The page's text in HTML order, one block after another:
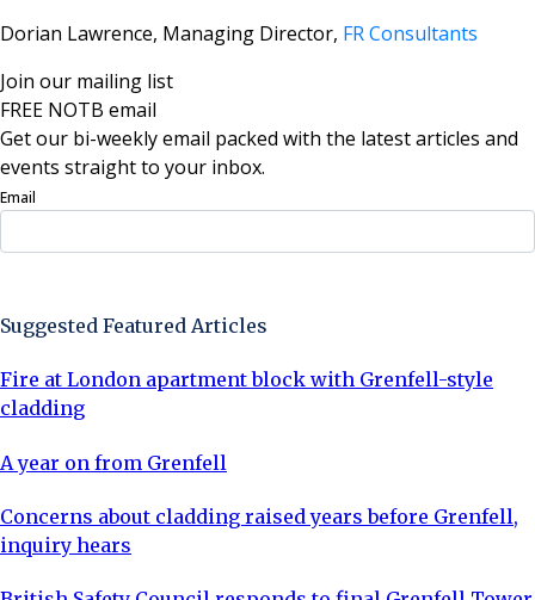
Dorian Lawrence, Managing Director, FR Consultants
Join our mailing list
FREE NOTB email
Get our bi-weekly email packed with the latest articles and
events straight to your inbox.
Email
Suggested Featured Articles
Fire at London apartment block with Grenfell-style
cladding
A year on from Grenfell
Concerns about cladding raised years before Grenfell,
inquiry hears